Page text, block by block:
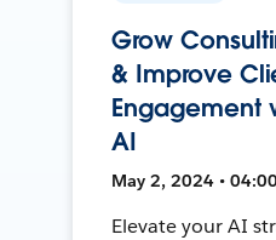
Grow
& Improve
Engagement
AI
May 2, 2024 •
Elevate your AI